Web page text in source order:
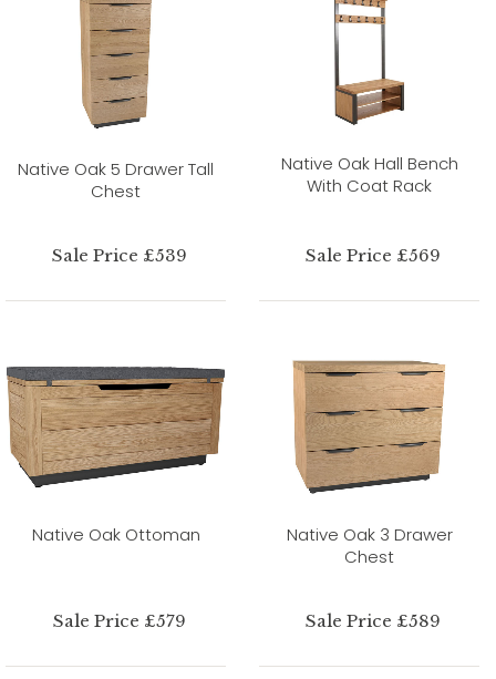
Native Oak 5 Drawer Tall
Chest
Sale Price £539
Native Oak Hall Bench
With Coat Rack
Sale Price £569
Native Oak Ottoman
Sale Price £579
Native Oak 3 Drawer
Chest
Sale Price £589